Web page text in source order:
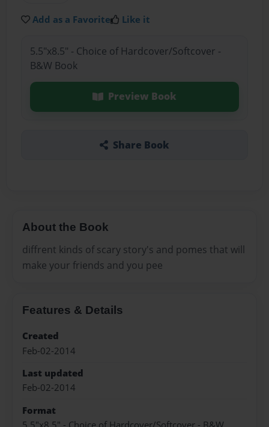
Add as a Favorite Like it
5.5"x8.5" - Choice of Hardcover/Softcover -
B&W Book
Preview Book
Share Book
About the Book
diffrent kinds of scary story's and pomes that will
make your friends and you pee
Features & Details
Created
Feb-02-2014
Last updated
Feb-02-2014
Format